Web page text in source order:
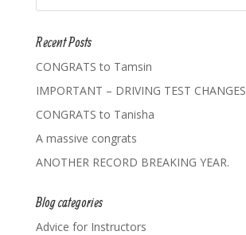
Recent Posts
CONGRATS to Tamsin
IMPORTANT – DRIVING TEST CHANGES
CONGRATS to Tanisha
A massive congrats
ANOTHER RECORD BREAKING YEAR.
Blog categories
Advice for Instructors